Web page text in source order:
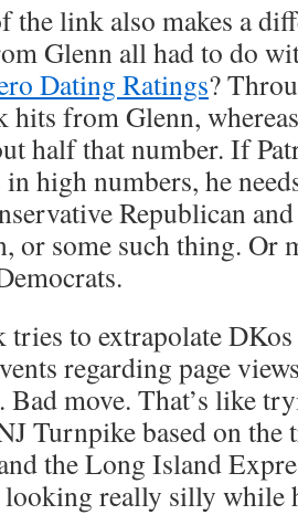
the link also makes a
Glenn all had to do
Dating Ratings?
hits from Glenn,
half that number. If
high numbers, he
Republican
or some such thing. Or
tries to extrapolate
regarding page
move. That’s like
Turnpike based on
the Long Island
looking really silly while